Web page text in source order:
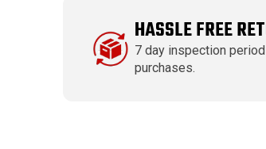
HASSLE FREE
7 day inspection
purchases.